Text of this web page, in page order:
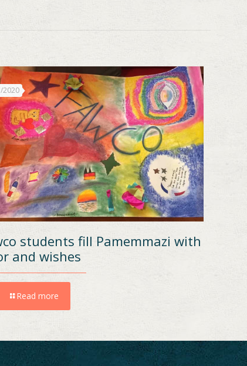
2020
students fill Pamemmazi with
and wishes
Read more